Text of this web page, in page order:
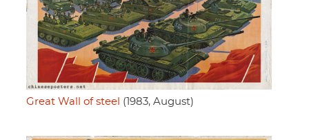
Great Wall of steel (1983, August)